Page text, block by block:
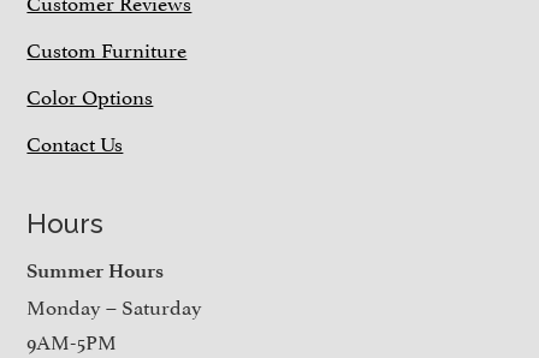
Custom Furniture
Color Options
Contact Us
Hours
Summer Hours
Monday – Saturday
9AM-5PM